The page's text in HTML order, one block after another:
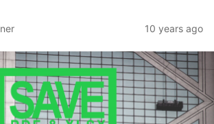
10 years ago